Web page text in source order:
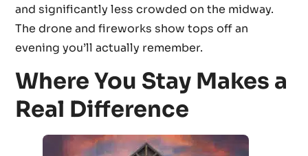
and significantly less crowded on the midway.
The drone and fireworks show tops off an
evening you’ll actually remember.
Where You Stay Makes a
Real Difference